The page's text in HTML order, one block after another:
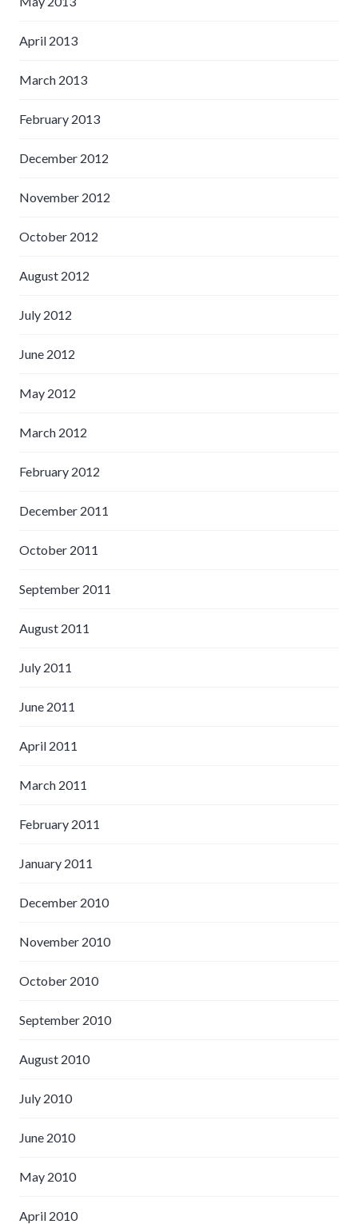
April 2013
March 2013
February 2013
December 2012
November 2012
October 2012
August 2012
July 2012
June 2012
May 2012
March 2012
February 2012
December 2011
October 2011
September 2011
August 2011
July 2011
June 2011
April 2011
March 2011
February 2011
January 2011
December 2010
November 2010
October 2010
September 2010
August 2010
July 2010
June 2010
May 2010
April 2010